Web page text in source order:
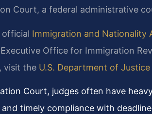
Court, a federal administrative
official Immigration and Nationality
Office for Immigration
visit the U.S. Department of Justice
Court, judges often have
timely compliance with